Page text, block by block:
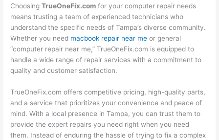
ChoosingTrueOneFix.com for your computer repair needs
means trusting a team of experienced technicians who
understand the specific needs of Tampa’s diverse community.
Whether you need macbook repair near me or general
“computer repair near me,” TrueOneFix.com is equipped to
handle a wide range of repair services with a commitment to
quality and customer satisfaction.
TrueOneFix.com offers competitive pricing, high-quality parts,
and a service that prioritizes your convenience and peace of
mind. With a local presence in Tampa, you can trust them to
provide the expert repairs you need right when you need
them. Instead of enduring the hassle of trying to fix a complex